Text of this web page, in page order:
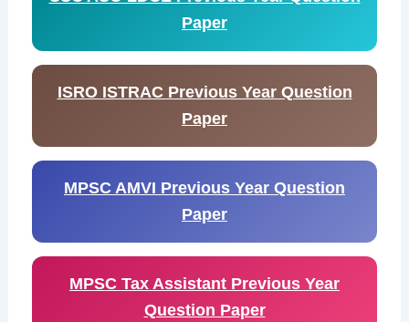
Paper
ISRO ISTRAC Previous Year Question
Paper
MPSC AMVI Previous Year Question
Paper
MPSC Tax Assistant Previous Year
Question Paper